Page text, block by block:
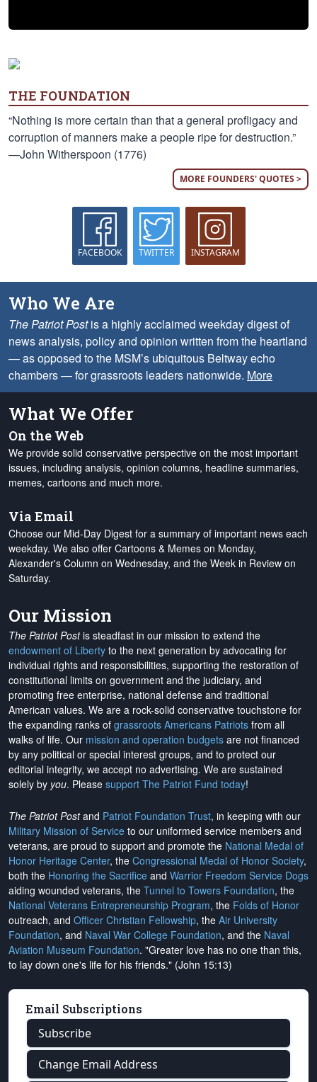
THE FOUNDATION
“Nothing is more certain than that a general profligacy and
corruption of manners make a people ripe for destruction.”
—John Witherspoon (1776)
MORE FOUNDERS' QUOTES >
FACEBOOK TWITTER INSTAGRAM
Who We Are
The Patriot Postis a highly acclaimed weekday digest of
news analysis, policy and opinion written from the heartland
— as opposed to the MSM’s ubiquitous Beltway echo
chambers — for grassroots leaders nationwide. More
What We Offer
On the Web
We provide solid conservative perspective on the most important
issues, including analysis, opinion columns, headline summaries,
memes, cartoons and much more.
Via Email
Choose our Mid-Day Digest for a summary of important news each
weekday. We also offer Cartoons & Memes on Monday,
Alexander's Column on Wednesday, and the Week in Review on
Saturday.
Our Mission
The Patriot Postis steadfast in our mission to extend the
endowment of Liberty to the next generation by advocating for
individual rights and responsibilities, supporting the restoration of
constitutional limits on government and the judiciary, and
promoting free enterprise, national defense and traditional
American values. We are a rock-solid conservative touchstone for
the expanding ranks of grassroots Americans Patriots from all
walks of life. Our mission and operation budgets are not financed
by any political or special interest groups, and to protect our
editorial integrity, we accept no advertising. We are sustained
solely by you. Please support The Patriot Fund today!
The Patriot Postand Patriot Foundation Trust, in keeping with our
Military Mission of Service to our uniformed service members and
veterans, are proud to support and promote the National Medal of
Honor Heritage Center, the Congressional Medal of Honor Society,
both the Honoring the Sacrifice and Warrior Freedom Service Dogs
aiding wounded veterans, the Tunnel to Towers Foundation, the
National Veterans Entrepreneurship Program, the Folds of Honor
outreach, and Officer Christian Fellowship, the Air University
Foundation, and Naval War College Foundation, and the Naval
Aviation Museum Foundation. "Greater love has no one than this,
to lay down one's life for his friends." (John 15:13)
Email Subscriptions
Subscribe
Change Email Address